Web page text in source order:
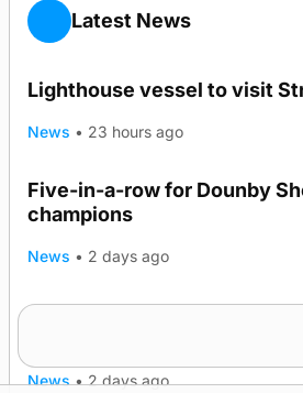
Latest News
Lighthouse vessel to visit
News • 23 hours ago
Five-in-a-row for Dounby
champions
News • 2 days ago
News • 2 days ago